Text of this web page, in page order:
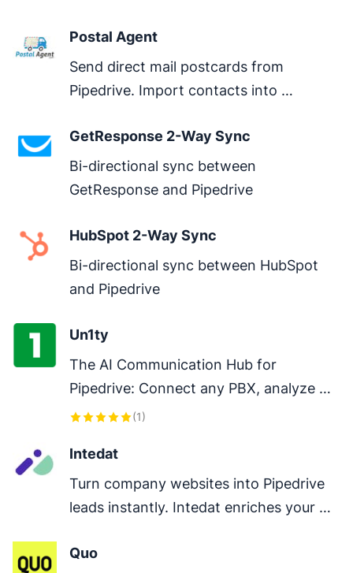
hygiene.
Postal Agent
Send direct mail postcards from
Pipedrive. Import contacts into
marketing campaigns. No CSV exports
needed.
GetResponse 2-Way Sync
Bi-directional sync between
GetResponse and Pipedrive
HubSpot 2-Way Sync
Bi-directional sync between HubSpot
and Pipedrive
Un1ty
The AI Communication Hub for
Pipedrive: Connect any PBX, analyze
every conversation, and close deals
(1)
Intedat
Turn company websites into Pipedrive
leads instantly. Intedat enriches your
researching and start selling.
Quo